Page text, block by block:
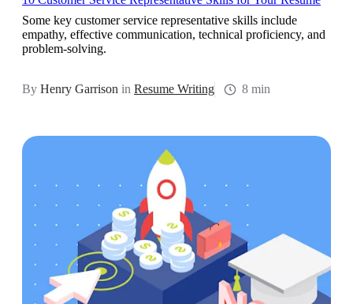
Some key customer service representative skills include
empathy, effective communication, technical proficiency, and
problem-solving.
By Henry Garrison in Resume Writing 8 min